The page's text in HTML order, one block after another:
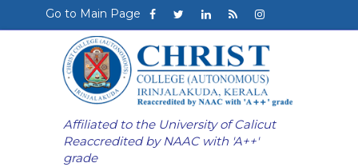
Go to Main Page
Affiliated to the University of Calicut
Reaccredited by NAAC with 'A++'
grade